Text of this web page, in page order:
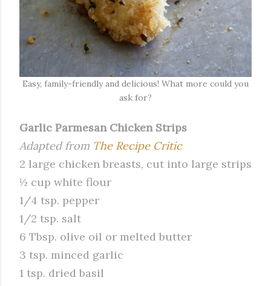
Easy, family-friendly and delicious! What more could you
ask for?
Garlic Parmesan Chicken Strips
Adapted from The Recipe Critic
2 large chicken breasts, cut into large strips
½ cup white flour
1/4 tsp. pepper
1/2 tsp. salt
6 Tbsp. olive oil or melted butter
3 tsp. minced garlic
1 tsp. dried basil